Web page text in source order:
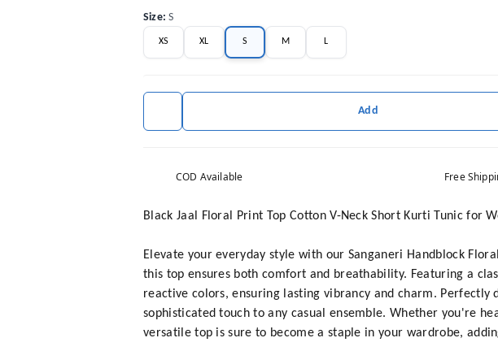
Size:S
XS XL S M L
Add
COD Available Free
Black Jaal Floral Print Top Cotton V-Neck Short Kurti Tunic for
Elevate your everyday style with our Sanganeri Handblock
this top ensures both comfort and breathability. Featuring a
reactive colors, ensuring lasting vibrancy and charm.
sophisticated touch to any casual ensemble. Whether you're
versatile top is sure to become a staple in your wardrobe,